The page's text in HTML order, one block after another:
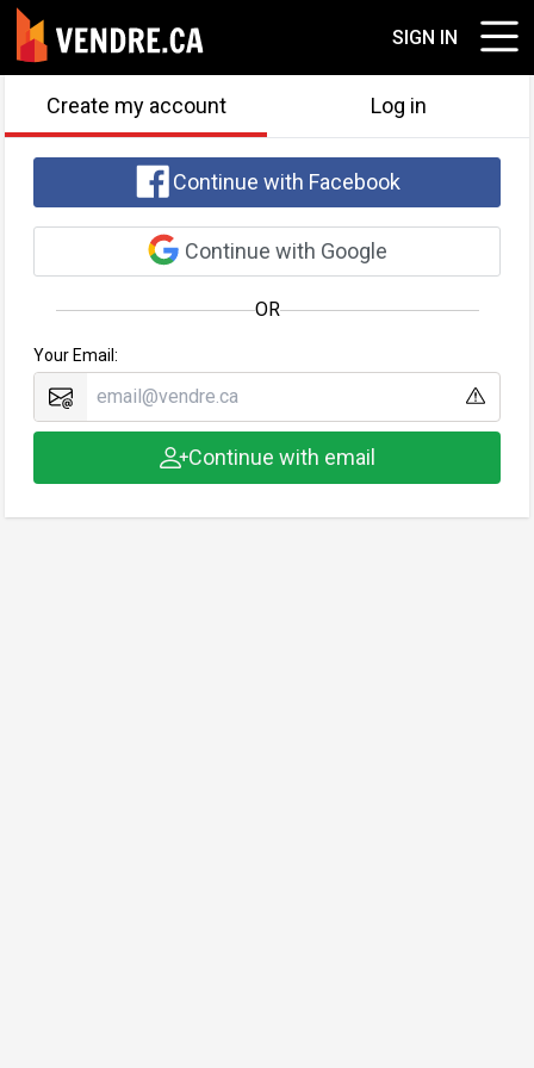
SIGN IN
Create my account Log in
Continue with Facebook
Continue with Google
OR
Your Email:
Continue with email